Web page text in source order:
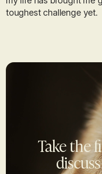
toughest challenge yet.
Take the